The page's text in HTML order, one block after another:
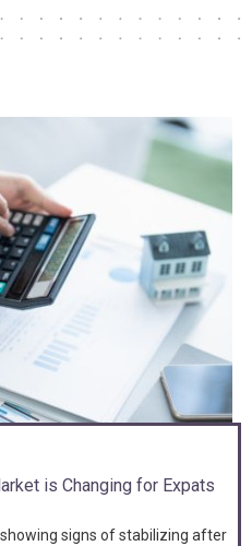
is Changing for Expats
signs of stabilizing after